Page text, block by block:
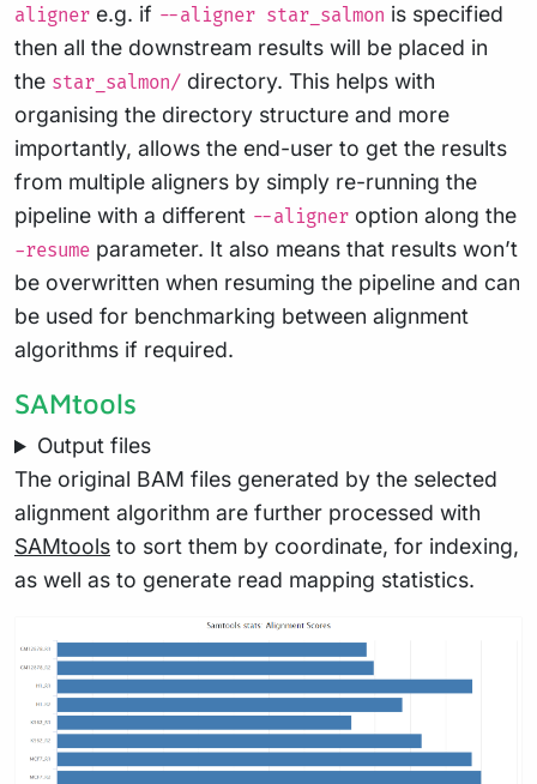
aligner e.g. if --aligner star_salmon is specified
then all the downstream results will be placed in
the star_salmon/ directory. This helps with
organising the directory structure and more
importantly, allows the end-user to get the results
from multiple aligners by simply re-running the
pipeline with a different --aligner option along the
-resume parameter. It also means that results won’t
be overwritten when resuming the pipeline and can
be used for benchmarking between alignment
algorithms if required.
SAMtools
Output files
The original BAM files generated by the selected
alignment algorithm are further processed with
SAMtools to sort them by coordinate, for indexing,
as well as to generate read mapping statistics.